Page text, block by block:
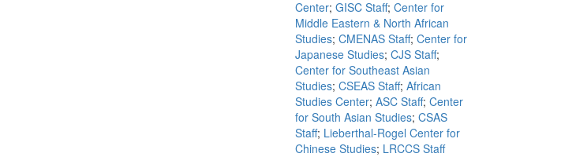
Center; GISC Staff; Center for
Middle Eastern & North African
Studies; CMENAS Staff; Center for
Japanese Studies; CJS Staff;
Center for Southeast Asian
Studies; CSEAS Staff; African
Studies Center; ASC Staff; Center
for South Asian Studies; CSAS
Staff; Lieberthal-Rogel Center for
Chinese Studies; LRCCS Staff